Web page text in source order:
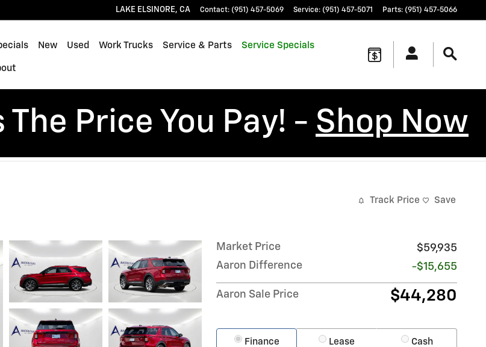
LAKE ELSINORE, CA Contact: (951) 457-5069 Service: (951) 457-5071 Parts: (951) 457-5066
New Used Work Trucks Service & Parts Service Specials
The Price You Pay! - Shop Now
Track Price Save
Market Price
$59,935
Aaron Difference
-$15,655
Aaron Sale Price $44,280
Finance Lease Cash